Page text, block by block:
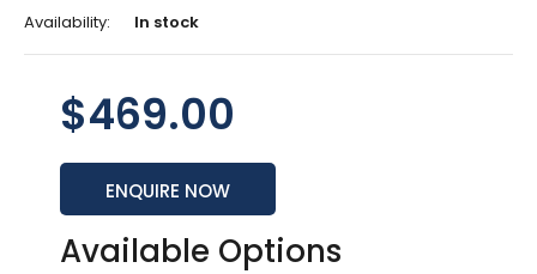
Availability: In stock
$469.00
ENQUIRE NOW
Available Options